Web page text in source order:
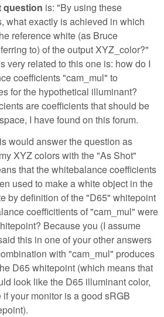
question is: "By using these
what exactly is achieved in which
reference white (as Bruce
to) of the output XYZ_color?"
very related to this one is: how do I
coefficients "cam_mul" to
for the hypothetical illuminant?
are coefficients that should be
I have found on this forum.
would answer the question as
XYZ colors with the "As Shot"
that the whitebalance coefficients
used to make a white object in the
by definition of the "D65" whitepoint
coefficitients of "cam_mul" were
Because you (I assume
this in one of your other answers
with "cam_mul" produces
D65 whitepoint (which means that
look like the D65 illuminant color,
your monitor is a good sRGB